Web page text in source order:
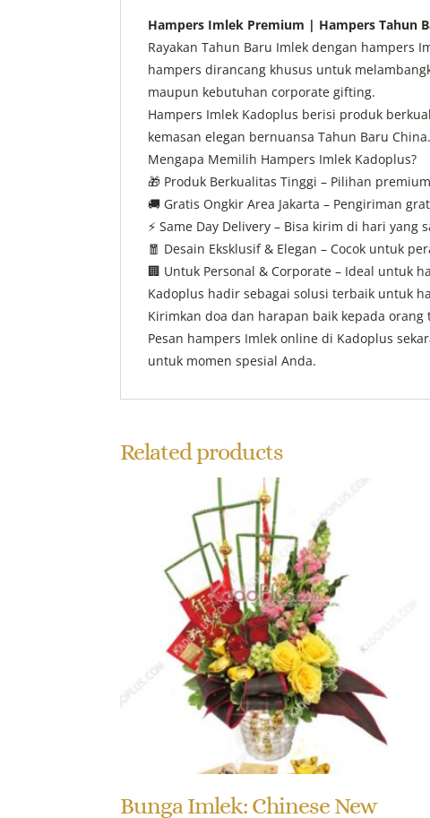
Hampers Imlek Premium | Hampers Tahun
Rayakan Tahun Baru Imlek dengan hampers
hampers dirancang khusus untuk
maupun kebutuhan corporate gifting.
Hampers Imlek Kadoplus berisi produk
kemasan elegan bernuansa Tahun Baru
Mengapa Memilih Hampers Imlek Kadoplus?
🎁 Produk Berkualitas Tinggi – Pilihan
🚚 Gratis Ongkir Area Jakarta – Pengiriman
⚡ Same Day Delivery – Bisa kirim di hari yang
🧧 Desain Eksklusif & Elegan – Cocok untuk
🏢 Untuk Personal & Corporate – Ideal untuk
Kadoplus hadir sebagai solusi terbaik untuk
Kirimkan doa dan harapan baik kepada
Pesan hampers Imlek online di Kadoplus
untuk momen spesial Anda.
Related products
Bunga Imlek: Chinese New